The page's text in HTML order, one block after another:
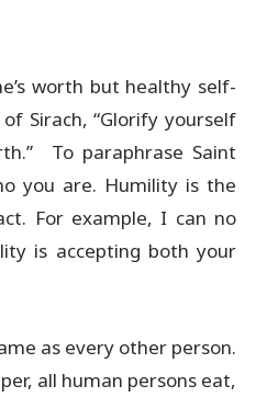
worth but healthy self-
Sirach, “Glorify yourself
To paraphrase Saint
you are. Humility is the
For example, I can no
is accepting both your
as every other person.
all human persons eat,